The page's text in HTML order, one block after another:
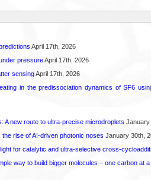
April 17th, 2026
pressureApril 17th, 2026
sensingApril 17th, 2026
in the predissociation dynamics of SF6
A new route to ultra-precise microdroplets January
rise of AI-driven photonic noses January 30th,
for catalytic and ultra-selective cross-
way to build bigger molecules – one carbon at a